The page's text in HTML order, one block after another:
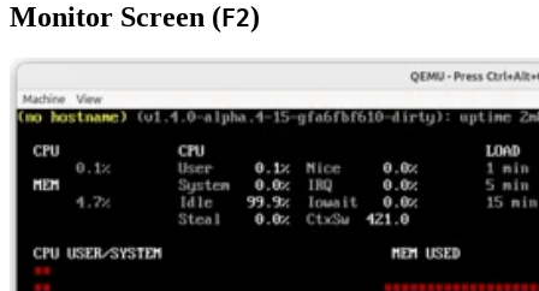
Monitor Screen (F2)